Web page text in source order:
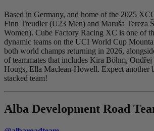
Based in Germany, and home of the 2025
Finn Treudler (U23 Men) and Maruša Tereza
Women). Cube Factory Racing XC is one of
dynamic teams on the UCI World Cup
both world champs returning in 2026,
of teammates that includes Kira Böhm,
Hougs, Ella Maclean-Howell. Expect another
stacked team!
Alba Development Road